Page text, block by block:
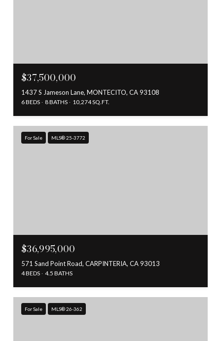
$37,500,000
1437 S Jameson Lane, MONTECITO, CA 93108
6 BEDS 8 BATHS 10,274 SQ.FT.
For Sale MLS® 25-3772
$36,995,000
571 Sand Point Road, CARPINTERIA, CA 93013
4 BEDS 4.5 BATHS
For Sale MLS® 26-362